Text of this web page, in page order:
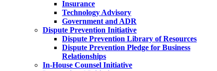
Insurance
Technology Advisory
Government and ADR
Dispute Prevention Initiative
Dispute Prevention Library of Resources
Dispute Prevention Pledge for Business
Relationships
In-House Counsel Initiative